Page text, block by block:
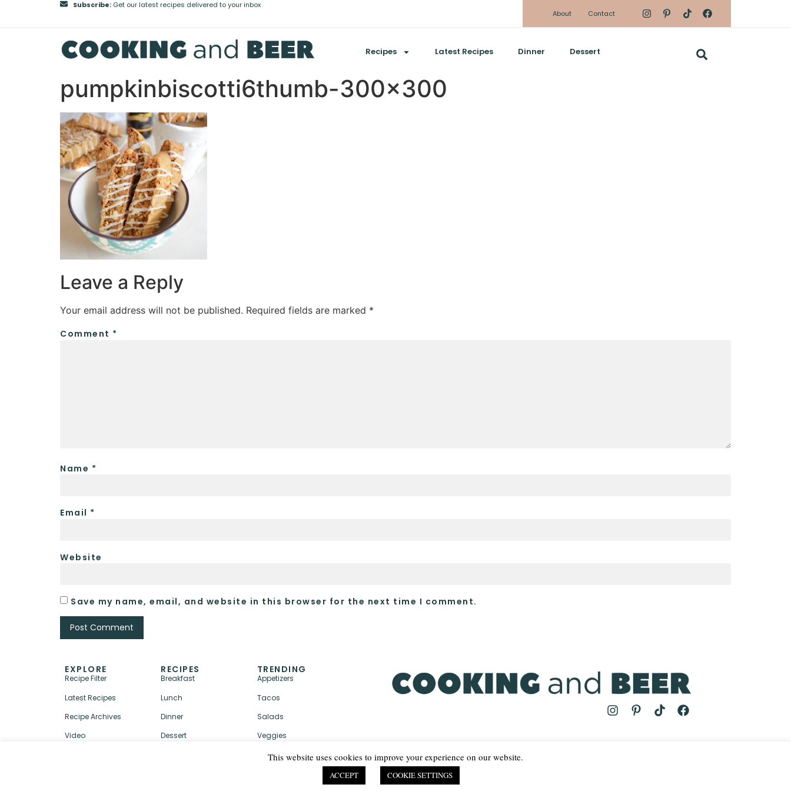
Subscribe:Get our latest recipes delivered to your inbox
About
Contact
Recipes Latest Recipes Dinner Dessert
pumpkinbiscotti6thumb-300×300
Leave a Reply
Your email address will not be published. Required fields are marked *
Comment *
Name *
Email *
Website
Save my name, email, and website in this browser for the next time I comment.
EXPLORE
Recipe Filter
Latest Recipes
Recipe Archives
Video
RECIPES
Breakfast
Lunch
Dinner
Dessert
TRENDING
Appetizers
Tacos
Salads
Veggies
PRIVACY POLICY & TERMS
This website uses cookies to improve your experience on our website.
ACCEPT COOKIE SETTINGS